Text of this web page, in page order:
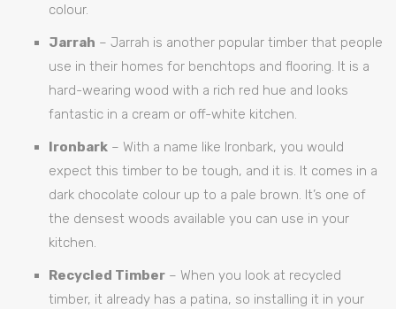
colour.
Jarrah – Jarrah is another popular timber that people
use in their homes for benchtops and flooring. It is a
hard-wearing wood with a rich red hue and looks
fantastic in a cream or off-white kitchen.
Ironbark – With a name like Ironbark, you would
expect this timber to be tough, and it is. It comes in a
dark chocolate colour up to a pale brown. It’s one of
the densest woods available you can use in your
kitchen.
Recycled Timber – When you look at recycled
timber, it already has a patina, so installing it in your